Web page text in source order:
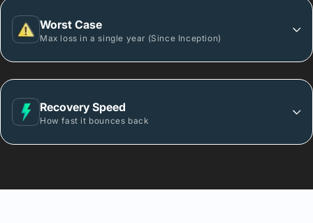
Worst Case
Max loss in a single year (Since Inception)
Recovery Speed
How fast it bounces back